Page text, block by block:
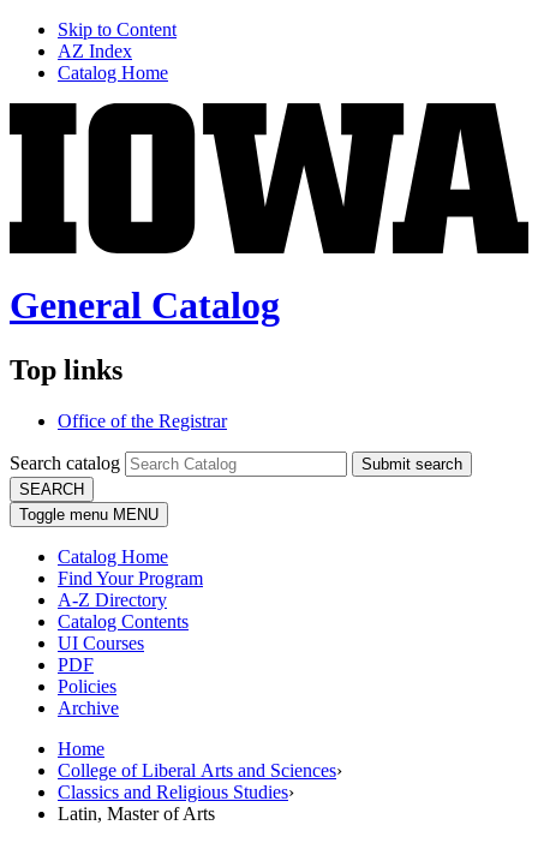
Skip to Content
AZ Index
Catalog Home
General Catalog
Top links
Office of the Registrar
Search catalog
Submit search
SEARCH
Toggle menu MENU
Catalog Home
Find Your Program
A-Z Directory
Catalog Contents
UI Courses
PDF
Policies
Archive
Home
College of Liberal Arts and Sciences›
Classics and Religious Studies›
Latin, Master of Arts